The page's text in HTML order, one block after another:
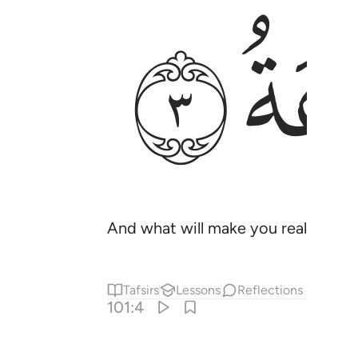
ﱭ
And what will make you realize
Tafsirs Lessons Reflections
101:4